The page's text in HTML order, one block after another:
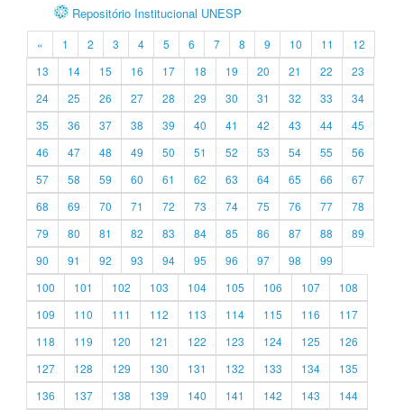
Repositório Institucional UNESP
« 1 2 3 4 5 6 7 8 9 10 11
12
13
14 15 16 17 18 19 20 21 22
23
24
25 26 27 28 29 30 31 32 33
34
35
36 37 38 39 40 41 42 43 44
45
46
47 48 49 50 51 52 53 54 55
56
57
58 59 60 61 62 63 64 65 66
67
68
69 70 71 72 73 74 75 76 77
78
79
80 81 82 83 84 85 86 87 88
89
90
91 92 93 94 95 96 97 98
99
100
101 102 103 104 105 106 107
108
109
110 111 112 113 114 115 116
117
118
119 120 121 122 123 124 125
126
127
128 129 130 131 132 133 134
135
136
137 138 139 140 141 142 143
144